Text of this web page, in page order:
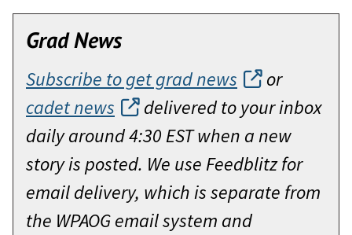
Grad News
Subscribe to get grad news
or
cadet news
delivered to your inbox
daily around 4:30 EST when a new
story is posted. We use Feedblitz for
email delivery, which is separate from
the WPAOG email system and